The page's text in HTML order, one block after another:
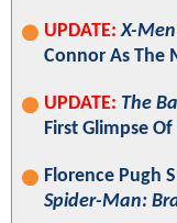
UPDATE: X-Men
Connor As The
UPDATE: The
First Glimpse
Florence Pugh
Spider-Man: